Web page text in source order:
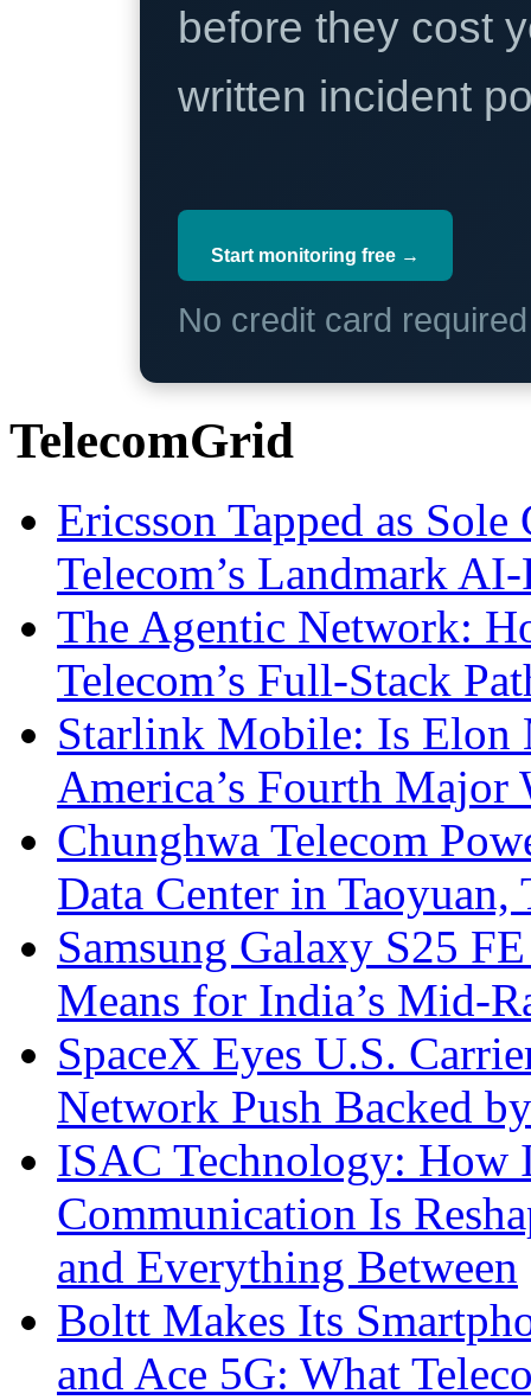
before they cost
written incident
Start monitoring free →
No credit card
TelecomGrid
Ericsson Tapped as
Telecom’s Landmark
The Agentic Network:
Telecom’s Full-Stack
Starlink Mobile: Is
America’s Fourth Major
Chunghwa Telecom
Data Center in Taoyuan,
Samsung Galaxy S25
Means for India’s Mid-
SpaceX Eyes U.S.
Network Push Backed
ISAC Technology: How
Communication Is
and Everything Between
Boltt Makes Its
and Ace 5G: What